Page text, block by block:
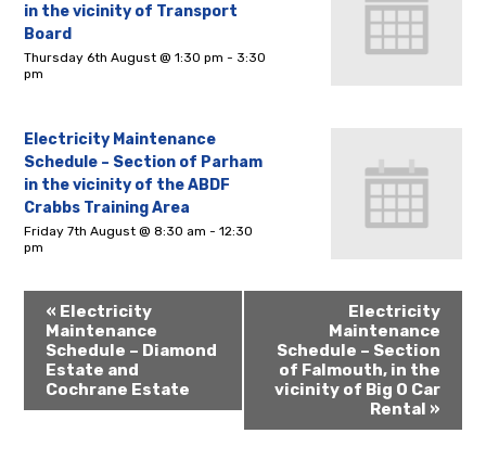
in the vicinity of Transport
Board
Thursday 6th August @ 1:30 pm - 3:30
pm
Electricity Maintenance
Schedule – Section of Parham
in the vicinity of the ABDF
Crabbs Training Area
Friday 7th August @ 8:30 am -12:30
pm
« Electricity
Maintenance
Schedule – Diamond
Estate and
Cochrane Estate
Electricity
Maintenance
Schedule – Section
of Falmouth, in the
vicinity of Big O Car
Rental »